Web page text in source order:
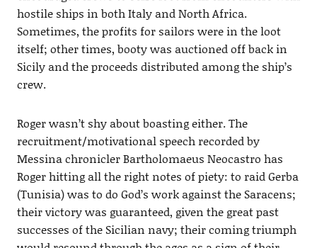
hostile ships in both Italy and North Africa.
Sometimes, the profits for sailors were in the loot
itself; other times, booty was auctioned off back in
Sicily and the proceeds distributed among the ship’s
crew.
Roger wasn’t shy about boasting either. The
recruitment/motivational speech recorded by
Messina chronicler Bartholomaeus Neocastro has
Roger hitting all the right notes of piety: to raid Gerba
(Tunisia) was to do God’s work against the Saracens;
their victory was guaranteed, given the great past
successes of the Sicilian navy; their coming triumph